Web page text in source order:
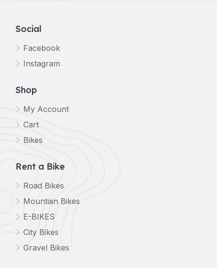
Social
Facebook
Instagram
Shop
My Account
Cart
Bikes
Rent a Bike
Road Bikes
Mountain Bikes
E-BIKES
City Bikes
Gravel Bikes